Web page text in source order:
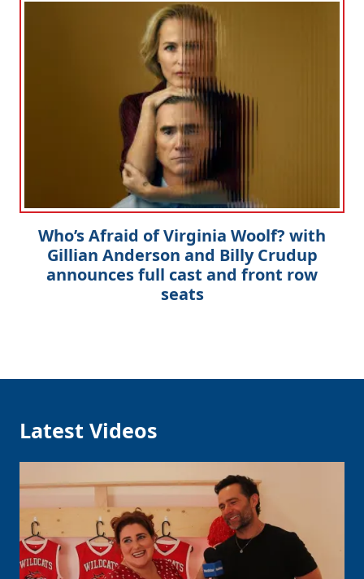
Who’s Afraid of Virginia Woolf? with
Gillian Anderson and Billy Crudup
announces full cast and front row
seats
Latest Videos